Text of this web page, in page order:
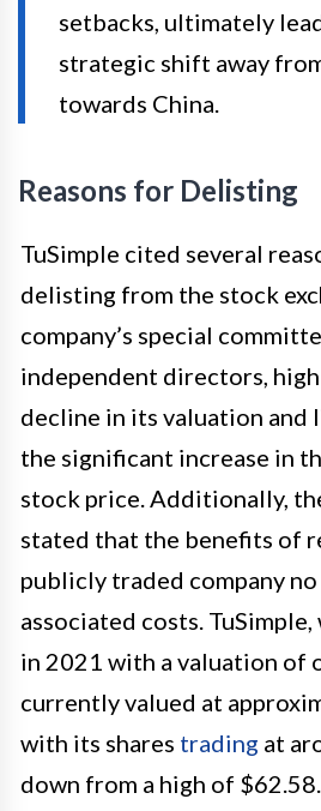
setbacks, ultimately
strategic shift away
towards China.
Reasons for Delisting
TuSimple cited several
delisting from the stock
company’s special
independent directors,
decline in its valuation and
the significant increase in
stock price. Additionally,
stated that the benefits of
publicly traded company
associated costs.
in 2021 with a valuation of
currently valued at
with its shares trading at
down from a high of $62.58.